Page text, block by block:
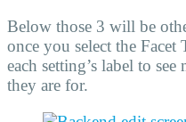
Below those 3 will be
once you select the
each setting’s label to
they are for.